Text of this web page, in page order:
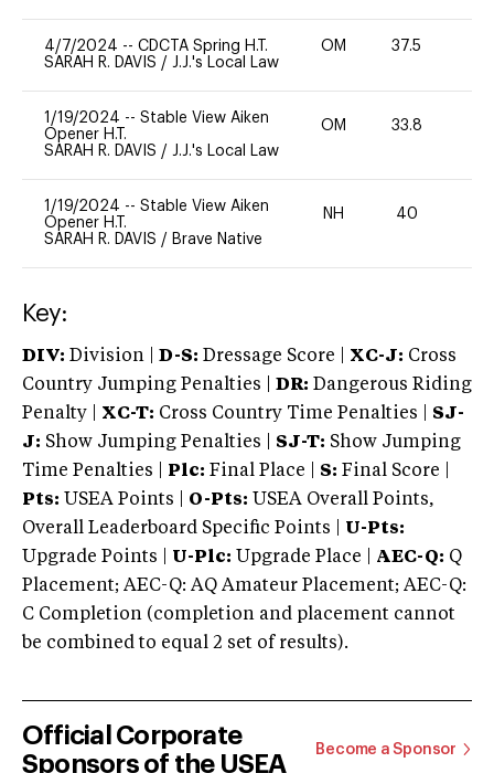
4/7/2024 -- CDCTA Spring H.T.
SARAH R. DAVIS / J.J.'s Local Law
OM 37.5
1/19/2024 -- Stable View Aiken
Opener H.T.
SARAH R. DAVIS / J.J.'s Local Law
OM 33.8
1/19/2024 -- Stable View Aiken
Opener H.T.
SARAH R. DAVIS / Brave Native
NH 40
Key:
DIV: Division | D-S: Dressage Score | XC-J: Cross
Country Jumping Penalties |
DR: Dangerous Riding
Penalty | XC-T: Cross Country Time Penalties | SJ-
J: Show Jumping Penalties | SJ-T: Show Jumping
Time Penalties |
Plc: Final Place | S: Final Score |
Pts: USEA Points | O-Pts: USEA Overall Points,
Overall Leaderboard Specific Points | U-Pts:
Upgrade Points | U-Plc: Upgrade Place | AEC-Q: Q
Placement; AEC-Q: AQ Amateur Placement; AEC-Q:
C Completion (completion and placement cannot
be combined to equal 2 set of results).
Official Corporate
Sponsors of the USEA
Become a Sponsor